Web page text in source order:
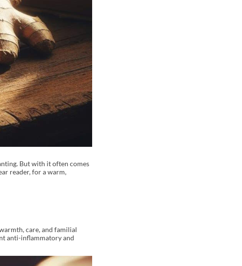
But with it often comes
reader, for a warm,
care, and familial
anti-inflammatory and